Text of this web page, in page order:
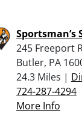
Sportsman’s
245 Freeport
Butler, PA
24.3 Miles |
724-287-4294
More Info